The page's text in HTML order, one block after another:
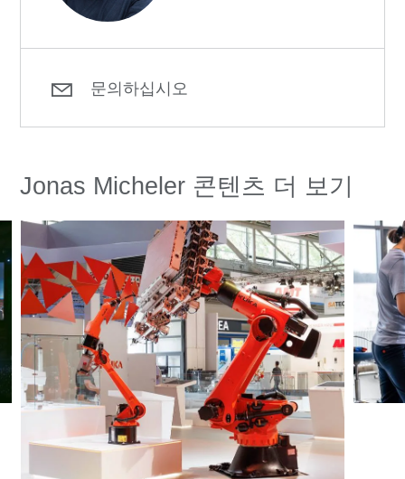
문의하십시오
Jonas Micheler 콘텐츠 더 보기